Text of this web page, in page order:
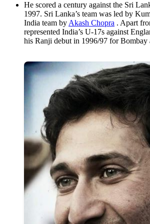
He scored a century against the Sri
1997. Sri Lanka’s team was led by
India team by Akash Chopra . Apart
represented India’s U-17s against
his Ranji debut in 1996/97 for Bombay